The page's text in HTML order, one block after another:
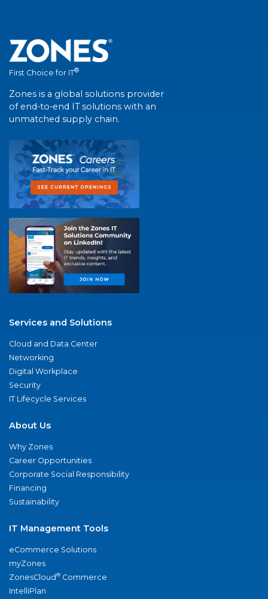
First Choice for IT®
Zones is a global solutions provider
of end-to-end IT solutions with an
unmatched supply chain.
Services and Solutions
Cloud and Data Center
Networking
Digital Workplace
Security
IT Lifecycle Services
About Us
Why Zones
Career Opportunities
Corporate Social Responsibility
Financing
Sustainability
IT Management Tools
eCommerce Solutions
myZones
ZonesCloud® Commerce
IntelliPlan